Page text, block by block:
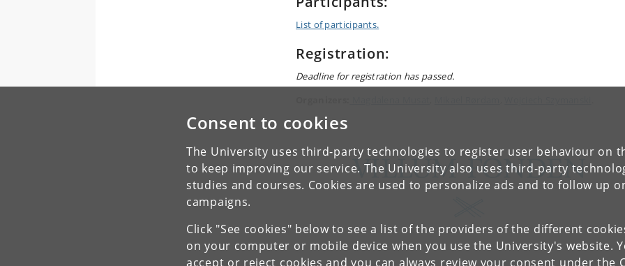
Consent to cookies
The University uses third-party technologies to register user behaviour on
to keep improving our service. The University also uses third-party
studies and courses. Cookies are used to personalize ads and to follow up
campaigns.
Click "See cookies" below to see a list of the providers of the different
on your computer or mobile device when you use the University's website.
accept or reject cookies and you can always review your consent under the
List of participants.
Registration:
Deadline for registration has passed.